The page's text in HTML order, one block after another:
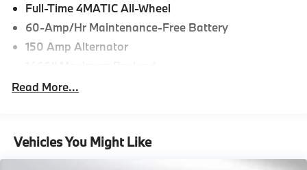
Full-Time 4MATIC All-Wheel
60-Amp/Hr Maintenance-Free Battery
150 Amp Alternator
Gas-Pressurized Shock Absorbers
17.4 Gal. Fuel Tank
Quasi-Dual Stainless Steel Exhaust w/Chrome
Read More...
Vehicles You Might Like